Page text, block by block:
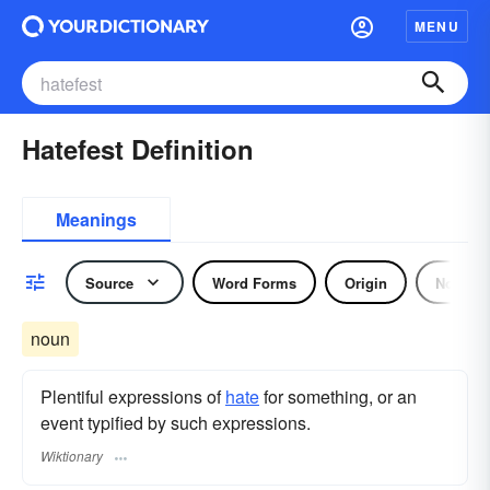
MENU
Hatefest Definition
Meanings
Source Word Forms Origin Noun
noun
Plentiful expressions ofhatefor something, or an
event typified by such expressions.
Wiktionary